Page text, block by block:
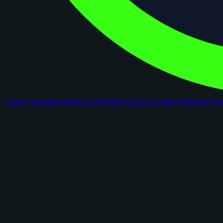
Comps Checklists Rookie Cards Blog AI Card GraderPortfolios